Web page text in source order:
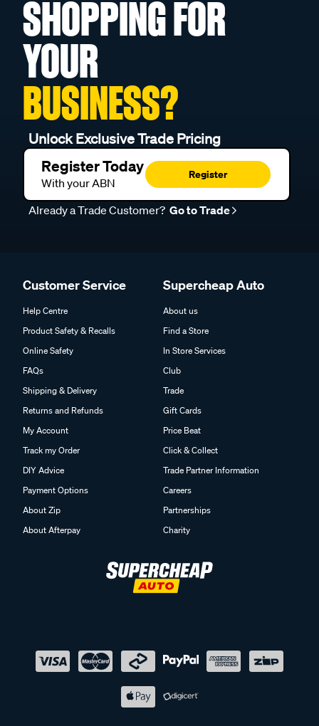
SHOPPING FOR
YOUR
BUSINESS?
Unlock Exclusive Trade Pricing
Register Today
With your ABN
Register
Already a Trade Customer? Go to Trade
Customer Service
Help Centre
Product Safety & Recalls
Online Safety
FAQs
Shipping & Delivery
Returns and Refunds
My Account
Track my Order
DIY Advice
Payment Options
About Zip
About Afterpay
Supercheap Auto
About us
Find a Store
In Store Services
Club
Trade
Gift Cards
Price Beat
Click & Collect
Trade Partner Information
Careers
Partnerships
Charity